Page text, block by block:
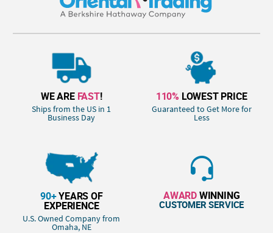
WE ARE FAST!
Ships from the US in 1
Business Day
110% LOWEST PRICE
Guaranteed to Get More for
Less
90+YEARS OF
EXPERIENCE
U.S. Owned Company from
Omaha, NE
AWARDWINNING
CUSTOMER SERVICE